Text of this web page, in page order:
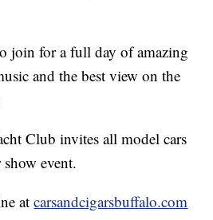
join for a full day of amazing
and the best view on the
Club invites all model cars
event.
atcarsandcigarsbuffalo.com